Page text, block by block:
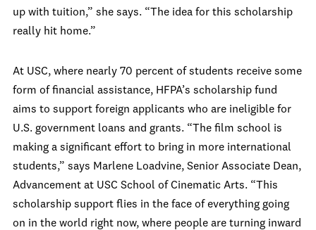
up with tuition,” she says. “The idea for this scholarship
really hit home.”
At USC, where nearly 70 percent of students receive some
form of financial assistance, HFPA’s scholarship fund
aims to support foreign applicants who are ineligible for
U.S. government loans and grants. “The film school is
making a significant effort to bring in more international
students,” says Marlene Loadvine, Senior Associate Dean,
Advancement at USC School of Cinematic Arts. “This
scholarship support flies in the face of everything going
on in the world right now, where people are turning inward